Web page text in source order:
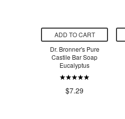
ADD TO CART
Dr. Bronner's Pure
Castile Bar Soap
Eucalyptus
$7.29